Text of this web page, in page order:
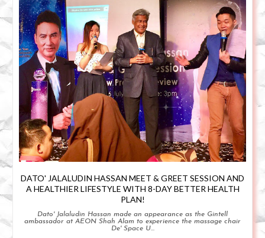
DATO' JALALUDIN HASSAN MEET & GREET SESSION AND
A HEALTHIER LIFESTYLE WITH 8-DAY BETTER HEALTH
PLAN!
Dato' Jalaludin Hassan made an appearance as the Gintell
ambassador at AEON Shah Alam to experience the massage chair
De' Space U...